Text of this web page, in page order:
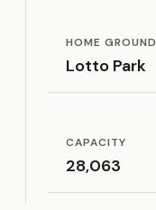
HOME GROUND
Lotto Park
CAPACITY
28,063